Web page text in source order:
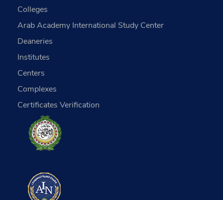
Colleges
Arab Academy International Study Center
Deaneries
Institutes
Centers
Complexes
Certificates Verification